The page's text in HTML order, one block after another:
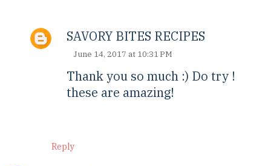
Reply
SAVORY BITES RECIPES
June 14, 2017 at 10:31 PM
Thank you so much :) Do try !
these are amazing!